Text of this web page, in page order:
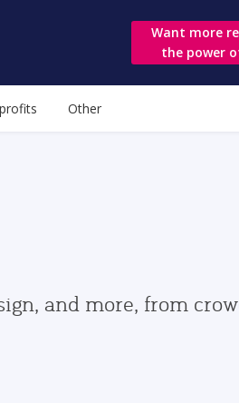
Want more
the power
Other
and more, from